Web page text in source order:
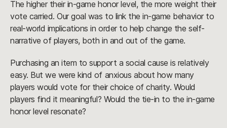
The higher their in-game honor level, the more weight their
vote carried. Our goal was to link the in-game behavior to
real-world implications in order to help change the self-
narrative of players, both in and out of the game.
Purchasing an item to support a social cause is relatively
easy. But we were kind of anxious about how many
players would vote for their choice of charity. Would
players find it meaningful? Would the tie-in to the in-game
honor level resonate?